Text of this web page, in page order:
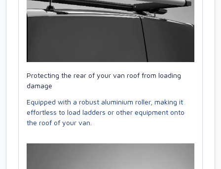
Protecting the rear of your van roof from loading
damage
Equipped with a robust aluminium roller, making it
effortless to load ladders or other equipment onto
the roof of your van.